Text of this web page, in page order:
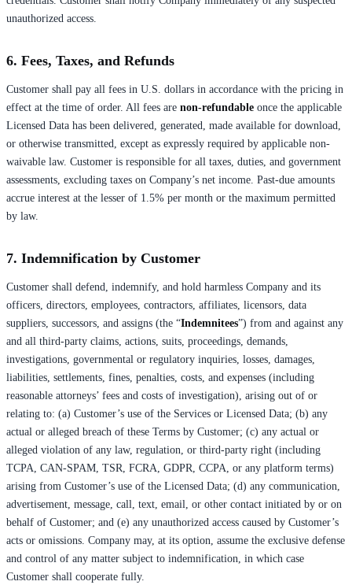
unauthorized access.
6. Fees, Taxes, and Refunds
Customer shall pay all fees in U.S. dollars in accordance with the pricing in
effect at the time of order. All fees are non-refundable once the applicable
Licensed Data has been delivered, generated, made available for download,
or otherwise transmitted, except as expressly required by applicable non-
waivable law. Customer is responsible for all taxes, duties, and government
assessments, excluding taxes on Company’s net income. Past-due amounts
accrue interest at the lesser of 1.5% per month or the maximum permitted
by law.
7. Indemnification by Customer
Customer shall defend, indemnify, and hold harmless Company and its
officers, directors, employees, contractors, affiliates, licensors, data
suppliers, successors, and assigns (the “Indemnitees”) from and against any
and all third-party claims, actions, suits, proceedings, demands,
investigations, governmental or regulatory inquiries, losses, damages,
liabilities, settlements, fines, penalties, costs, and expenses (including
reasonable attorneys’ fees and costs of investigation), arising out of or
relating to: (a) Customer’s use of the Services or Licensed Data; (b) any
actual or alleged breach of these Terms by Customer; (c) any actual or
alleged violation of any law, regulation, or third-party right (including
TCPA, CAN-SPAM, TSR, FCRA, GDPR, CCPA, or any platform terms)
arising from Customer’s use of the Licensed Data; (d) any communication,
advertisement, message, call, text, email, or other contact initiated by or on
behalf of Customer; and (e) any unauthorized access caused by Customer’s
acts or omissions. Company may, at its option, assume the exclusive defense
and control of any matter subject to indemnification, in which case
Customer shall cooperate fully.